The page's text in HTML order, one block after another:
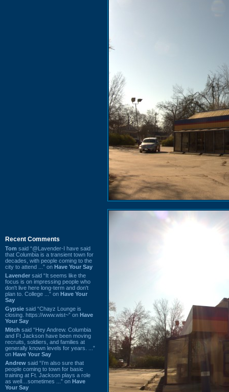
Recent Comments
Tom said “@Lavender-I have said
that Columbia is a transient town for
decades, with people coming to the
city to attend ...” on Have Your Say
Lavender said “It seems like the
focus is on impressing people who
don't live here long-term and don't
plan to. College ...” on Have Your
Say
Gypsie said “Chayz Lounge is
closing. https://www.wist~” on Have
Your Say
Mitch said “Hey Andrew. Columbia
and Ft Jackson have been moving
recruits, soldiers, and families at
generally known levels for years. ...”
on Have Your Say
Andrew said “I’m also sure that
people coming to town for basic
training at Ft. Jackson plays a role
as well…sometimes ...” on Have
Your Say